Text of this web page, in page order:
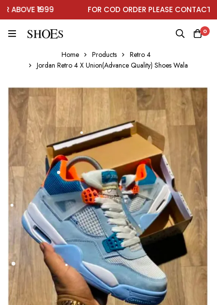
₹1999 FOR COD ORDER PLEASE CONTACT ON
0
Home Products
Retro 4
Jordan Retro 4 X Union(Advance Quality) Shoes Wala